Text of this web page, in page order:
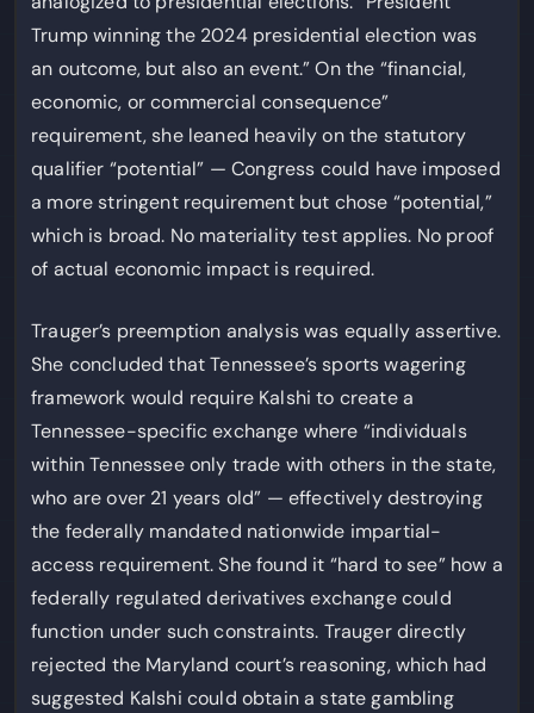
Trump winning the 2024 presidential election was
an outcome, but also an event.” On the “financial,
economic, or commercial consequence”
requirement, she leaned heavily on the statutory
qualifier “potential” — Congress could have imposed
a more stringent requirement but chose “potential,”
which is broad. No materiality test applies. No proof
of actual economic impact is required.
Trauger’s preemption analysis was equally assertive.
She concluded that Tennessee’s sports wagering
framework would require Kalshi to create a
Tennessee-specific exchange where “individuals
within Tennessee only trade with others in the state,
who are over 21 years old” — effectively destroying
the federally mandated nationwide impartial-
access requirement. She found it “hard to see” how a
federally regulated derivatives exchange could
function under such constraints. Trauger directly
rejected the Maryland court’s reasoning, which had
suggested Kalshi could obtain a state gambling